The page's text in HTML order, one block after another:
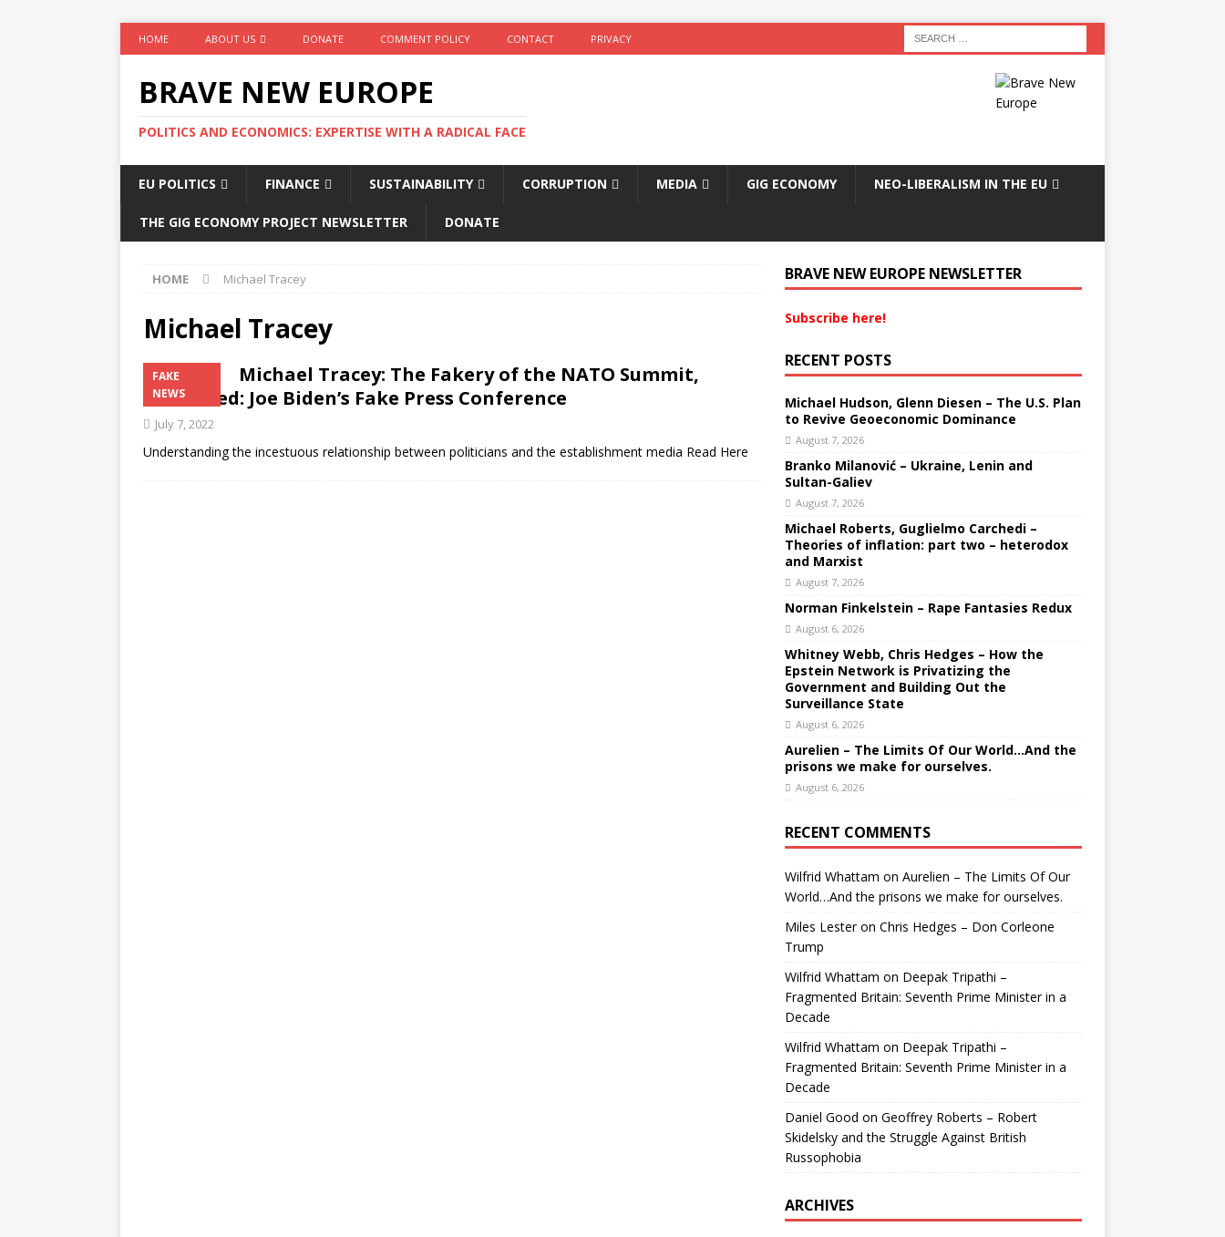
HOME ABOUT US DONATE COMMENT POLICY CONTACT PRIVACY
BRAVE NEW EUROPE
POLITICS AND ECONOMICS: EXPERTISE WITH A RADICAL FACE
EU POLITICS FINANCE SUSTAINABILITY CORRUPTION MEDIA GIG ECONOMY NEO-LIBERALISM IN THE EU
THE GIG ECONOMY PROJECT NEWSLETTER DONATE
HOME Michael Tracey
Michael Tracey
FAKE
NEWS
Michael Tracey: The Fakery of the NATO Summit,
continued: Joe Biden’s Fake Press Conference
July 7, 2022
Understanding the incestuous relationship between politicians and the establishment media Read Here
BRAVE NEW EUROPE NEWSLETTER
Subscribe here!
RECENT POSTS
Michael Hudson, Glenn Diesen – The U.S. Plan
to Revive Geoeconomic Dominance
August 7, 2026
Branko Milanović – Ukraine, Lenin and
Sultan-Galiev
August 7, 2026
Michael Roberts, Guglielmo Carchedi –
Theories of inflation: part two – heterodox
and Marxist
August 7, 2026
Norman Finkelstein – Rape Fantasies Redux
August 6, 2026
Whitney Webb, Chris Hedges – How the
Epstein Network is Privatizing the
Government and Building Out the
Surveillance State
August 6, 2026
Aurelien – The Limits Of Our World…And the
prisons we make for ourselves.
August 6, 2026
RECENT COMMENTS
Wilfrid Whattam on Aurelien – The Limits Of Our
World…And the prisons we make for ourselves.
Miles Lesteron Chris Hedges – Don Corleone
Trump
Wilfrid Whattam on Deepak Tripathi –
Fragmented Britain: Seventh Prime Minister in a
Decade
Wilfrid Whattam on Deepak Tripathi –
Fragmented Britain: Seventh Prime Minister in a
Decade
Daniel Good on Geoffrey Roberts – Robert
Skidelsky and the Struggle Against British
Russophobia
ARCHIVES